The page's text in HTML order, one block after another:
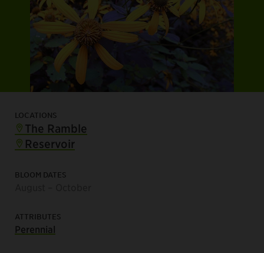
LOCATIONS
The Ramble
Reservoir
BLOOM DATES
ATTRIBUTES
Perennial